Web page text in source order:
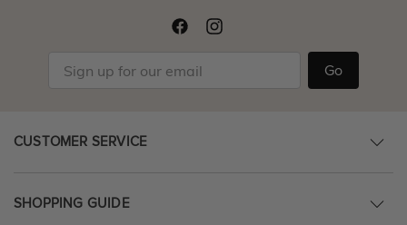
Go
CUSTOMER SERVICE
SHOPPING GUIDE